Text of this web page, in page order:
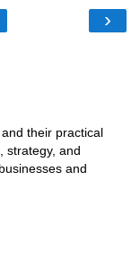
›
their practical
strategy, and
and